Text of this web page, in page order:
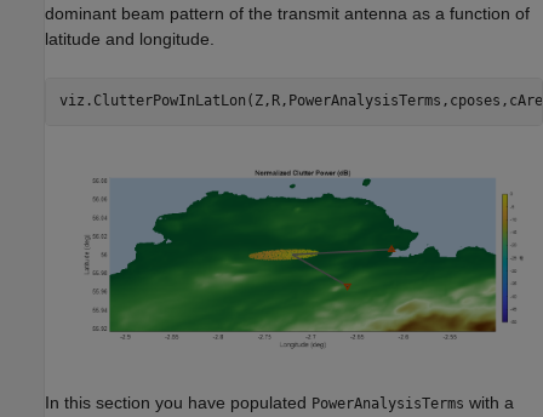
dominant beam pattern of the transmit antenna as a function of
latitude and longitude.
In this section you have populated PowerAnalysisTerms with a